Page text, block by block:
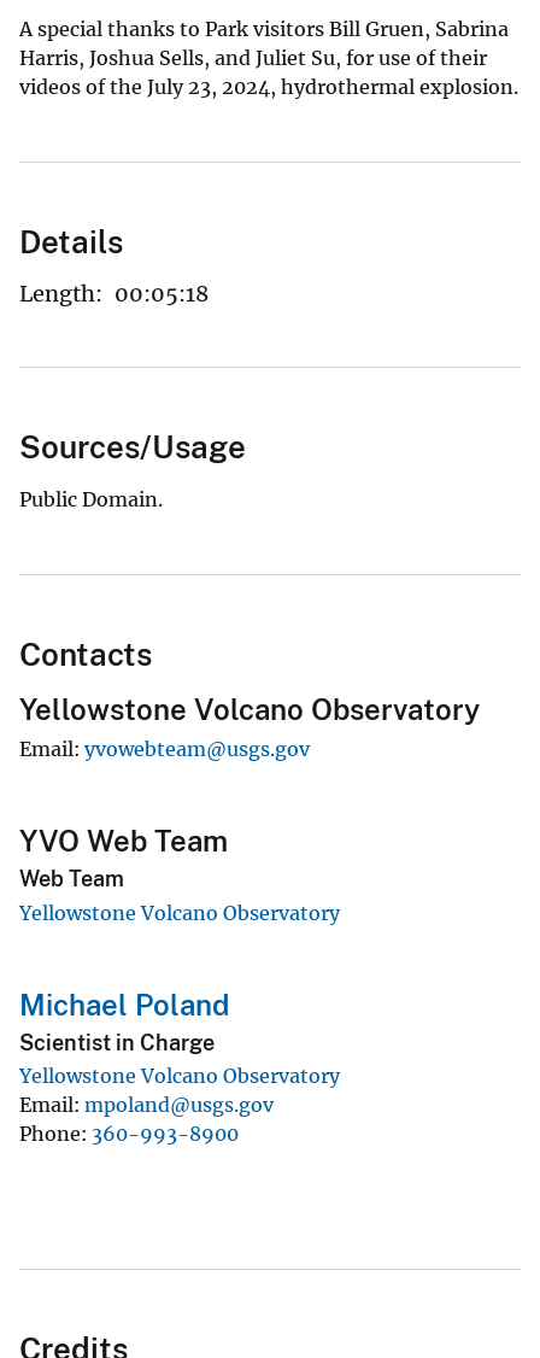
A special thanks to Park visitors Bill Gruen, Sabrina
Harris, Joshua Sells, and Juliet Su, for use of their
videos of the July 23, 2024, hydrothermal explosion.
Details
Length: 00:05:18
Sources/Usage
Public Domain.
Contacts
Yellowstone Volcano Observatory
Email yvowebteam@usgs.gov
YVO Web Team
Web Team
Yellowstone Volcano Observatory
Michael Poland
Scientist in Charge
Yellowstone Volcano Observatory
Email mpoland@usgs.gov
Phone 360-993-8900
Credits